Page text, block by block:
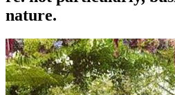
nature.